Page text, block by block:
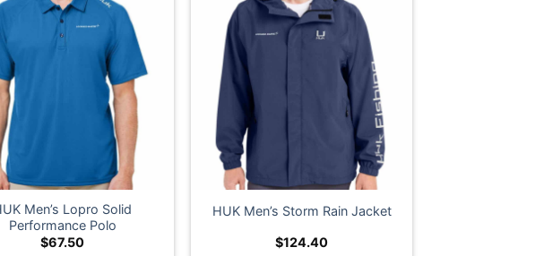
Men’s Lopro Solid
Performance Polo
$67.50
HUK Men’s Storm Rain Jacket
$124.40